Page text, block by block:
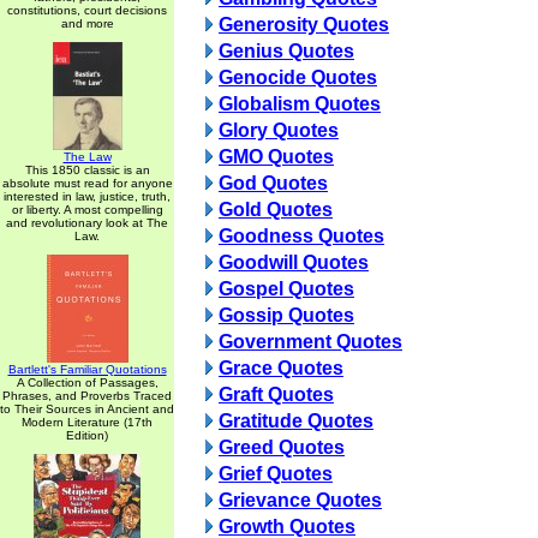
constitutions, court decisions
and more
The Law
This 1850 classic is an
absolute must read for anyone
interested in law, justice, truth,
or liberty. A most compelling
and revolutionary look at The
Law.
Bartlett's Familiar Quotations
A Collection of Passages,
Phrases, and Proverbs Traced
to Their Sources in Ancient and
Modern Literature (17th
Edition)
Generosity Quotes
Genius Quotes
Genocide Quotes
Globalism Quotes
Glory Quotes
GMO Quotes
God Quotes
Gold Quotes
Goodness Quotes
Goodwill Quotes
Gospel Quotes
Gossip Quotes
Government Quotes
Grace Quotes
Graft Quotes
Gratitude Quotes
Greed Quotes
Grief Quotes
Grievance Quotes
Growth Quotes